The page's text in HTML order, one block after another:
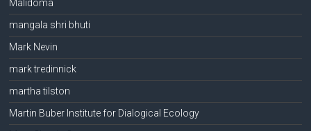
Malidoma
mangala shri bhuti
Mark Nevin
mark tredinnick
martha tilston
Martin Buber Institute for Dialogical Ecology